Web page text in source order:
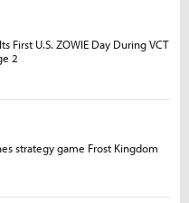
First U.S. ZOWIE Day During VCT
2
strategy game Frost Kingdom